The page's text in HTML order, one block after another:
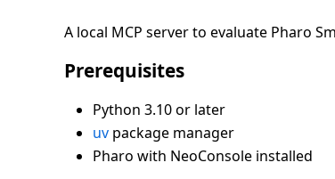
A local MCP server to evaluate Pharo
Prerequisites
Python 3.10 or later
uv package manager
Pharo with NeoConsole installed